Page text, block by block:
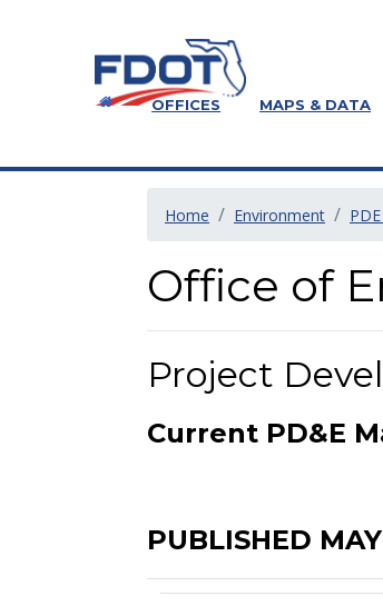
OFFICES MAPS & DATA
Home Environment
Office of
Project
Current PD&E
PUBLISHED